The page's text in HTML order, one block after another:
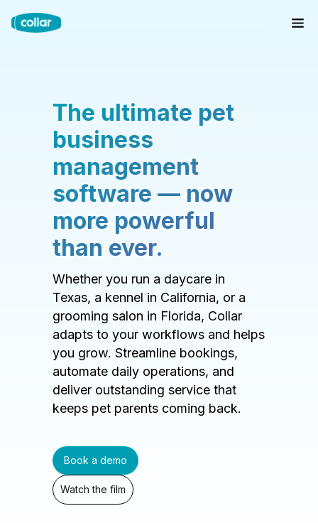
The ultimate pet
business
management
software — now
more powerful
than ever.
Whether you run a daycare in
Texas, a kennel in California, or a
grooming salon in Florida, Collar
adapts to your workflows and helps
you grow. Streamline bookings,
automate daily operations, and
deliver outstanding service that
keeps pet parents coming back.
Book a demo
Watch the film